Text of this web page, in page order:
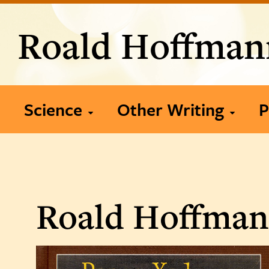
Roald
Science
2000-2009
1990-1999
Other Writing
Publication List
Roald